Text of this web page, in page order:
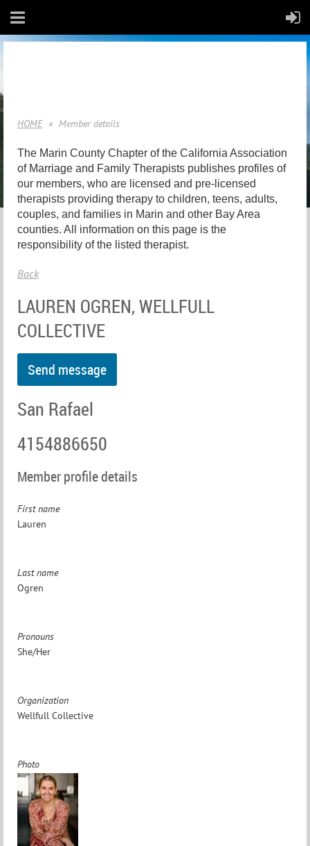
HOME Member details
The Marin County Chapter of the California Association
of Marriage and Family Therapists publishes profiles of
our members, who are licensed and pre-licensed
therapists providing therapy to children, teens, adults,
couples, and families in Marin and other Bay Area
counties. All information on this page is the
responsibility of the listed therapist.
Back
LAUREN OGREN, WELLFULL
COLLECTIVE
San Rafael
4154886650
Member profile details
First name
Lauren
Last name
Ogren
Pronouns
She/Her
Organization
Wellfull Collective
Photo